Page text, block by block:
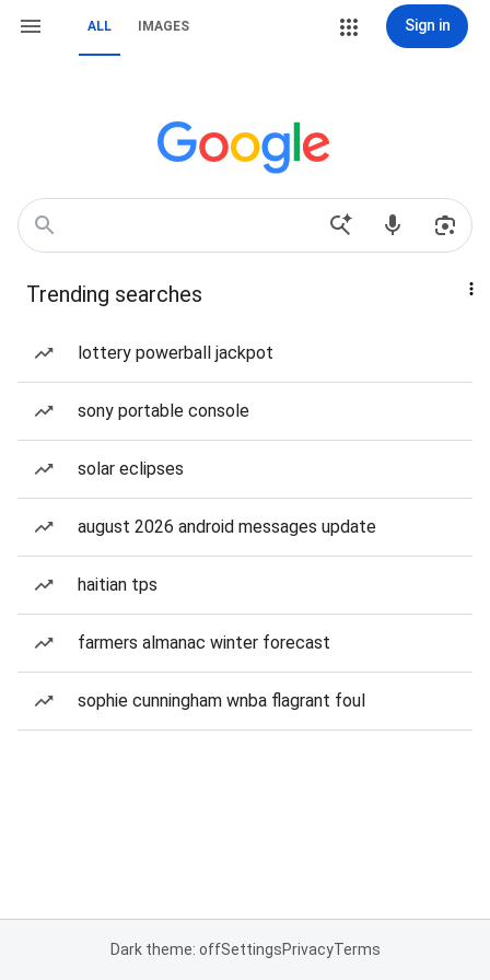
ALL IMAGES Sign in
Trending searches
lottery powerball jackpot
sony portable console
solar eclipses
august 2026 android messages update
haitian tps
farmers almanac winter forecast
sophie cunningham wnba flagrant foul
Dark theme: offSettingsPrivacyTerms